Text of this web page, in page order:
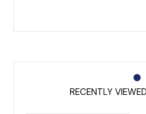
RECENTLY